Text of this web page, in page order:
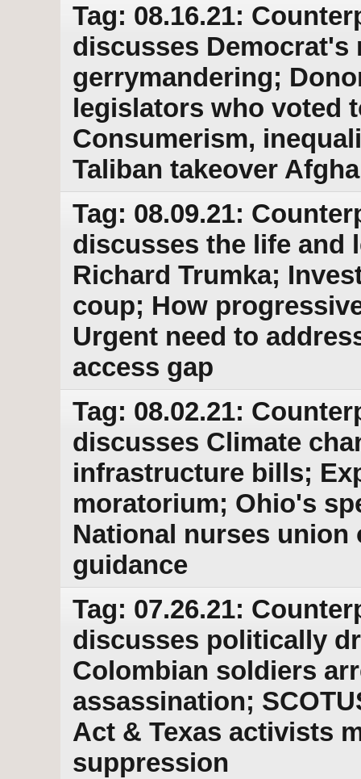
Tag: 08.16.21:
discusses Democrat's
gerrymandering;
legislators who voted
Consumerism,
Taliban takeover
Tag: 08.09.21:
discusses the life and
Richard Trumka;
coup; How
Urgent need to
access gap
Tag: 08.02.21:
discusses Climate
infrastructure bills;
moratorium; Ohio's
National nurses union
guidance
Tag: 07.26.21:
discusses politically
Colombian soldiers
assassination;
Act & Texas activists
suppression